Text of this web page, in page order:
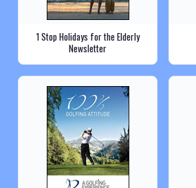
1 Stop Holidays for the Elderly
Newsletter